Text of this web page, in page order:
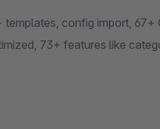
templates, config import,
73+ features like